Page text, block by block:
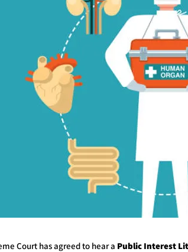
Court has agreed to hear a Public Interest